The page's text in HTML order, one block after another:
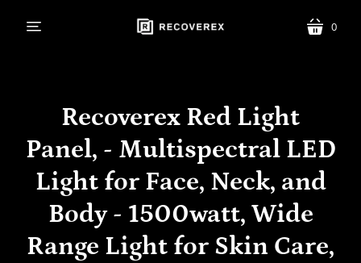
menu cart
0
Recoverex Red Light
Panel, - Multispectral LED
Light for Face, Neck, and
Body - 1500watt, Wide
Range Light for Skin Care,